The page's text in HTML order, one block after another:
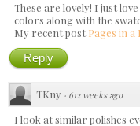
These are lovely! I just
colors along with the
My recent postPages in a
Reply
TKny · 612 weeks ago
I look at similar polishes